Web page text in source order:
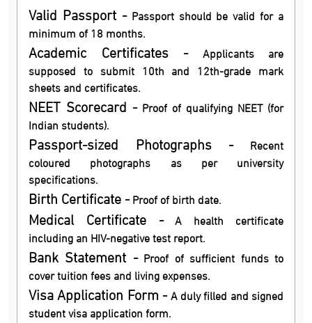
Valid Passport -Passport should be valid for a
minimum of 18 months.
Academic Certificates -Applicants are
supposed to submit 10th and 12th-grade mark
sheets and certificates.
NEET Scorecard -Proof of qualifying NEET (for
Indian students).
Passport-sized Photographs -Recent
coloured photographs as per university
specifications.
Birth Certificate -Proof of birth date.
Medical Certificate -A health certificate
including an HIV-negative test report.
Bank Statement -Proof of sufficient funds to
cover tuition fees and living expenses.
Visa Application Form -A duly filled and signed
student visa application form.